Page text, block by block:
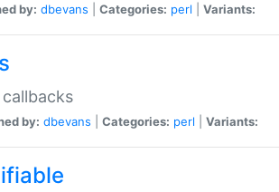
by: dbevans Categories: perl Variants:
by: dbevans Categories: perl Variants: